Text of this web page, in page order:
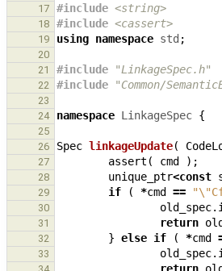
17 #include <string>
18 #include <cassert>
19 using namespace std ;
20
21
#include "LinkageSpec.h"
22 #include "Common/
23
24
namespace LinkageSpec {
25
26
Spec linkageUpdate(
27 assert ( cmd );
28 unique_ptr<const
29 if ( *cmd == "\"
30 old_spec.
31 return
32 } else if ( *cmd
33 old_spec.